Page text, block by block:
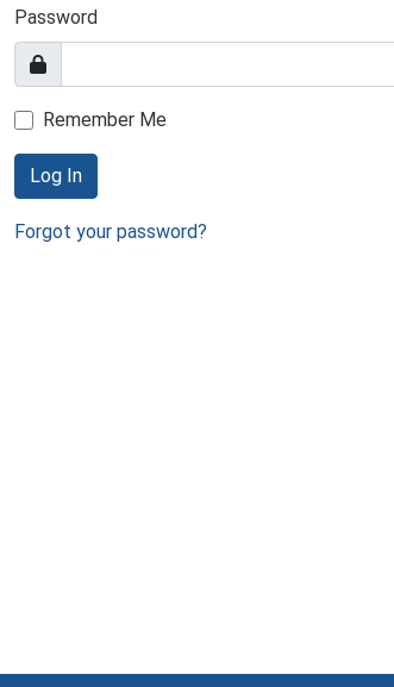
Password
Remember Me
Log In
Forgot your password?